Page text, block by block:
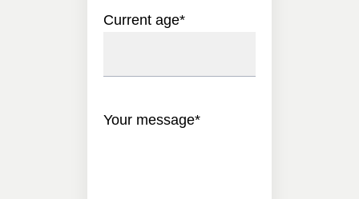
Current age*
Your message*